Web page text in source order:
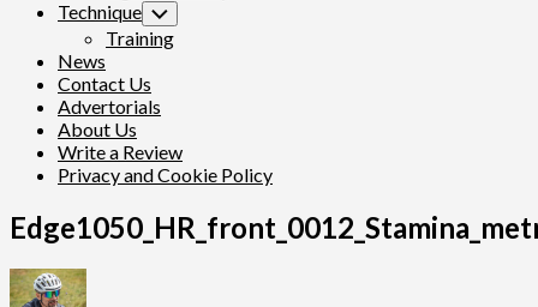
Technique Toggle
Child
Menu
Training
News
Contact Us
Advertorials
About Us
Write a Review
Privacy and Cookie Policy